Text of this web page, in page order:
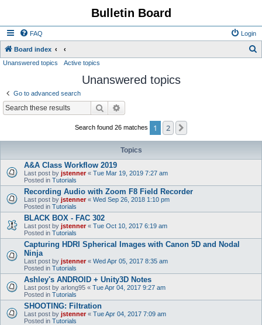
Bulletin Board
FAQ Login
Board index
Unanswered topics Active topics
Unanswered topics
Go to advanced search
Search
Search found 26 matches 1 2
Topics
A&A Class Workflow 2019
Last post by jstenner« Tue Mar 19, 2019 7:27 am
Posted in Tutorials
Recording Audio with Zoom F8 Field Recorder
Last post by jstenner« Wed Sep 26, 2018 1:10 pm
Posted in Tutorials
BLACK BOX - FAC 302
Last post by jstenner« Tue Oct 10, 2017 6:19 am
Posted in Tutorials
Capturing HDRI Spherical Images with Canon 5D and Nodal
Ninja
Last post by jstenner« Wed Apr 05, 2017 8:35 am
Posted in Tutorials
Ashley's ANDROID + Unity3D Notes
Last post by arlong95 « Tue Apr 04, 2017 9:27 am
Posted in Tutorials
SHOOTING: Filtration
Last post by jstenner« Tue Apr 04, 2017 7:09 am
Posted in Tutorials